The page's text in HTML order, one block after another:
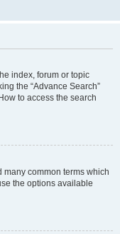
index, forum or topic
the “Advance Search”
to access the search
common terms which
the options available